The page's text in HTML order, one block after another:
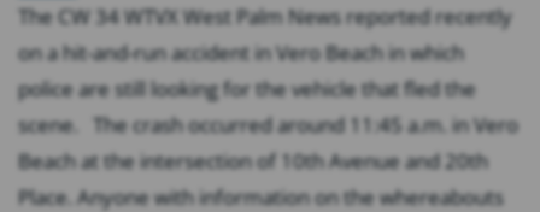
The CW 34 WTVX West Palm News reported recently
on a hit-and-run accident in Vero Beach in which
police are still looking for the vehicle that fled the
scene. The crash occurred around 11:45 a.m. in Vero
Beach at the intersection of 10th Avenue and 20th
Place. Anyone with information on the whereabouts